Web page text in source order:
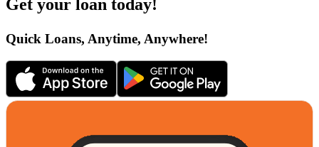
Get your loan today!
Quick Loans, Anytime, Anywhere!